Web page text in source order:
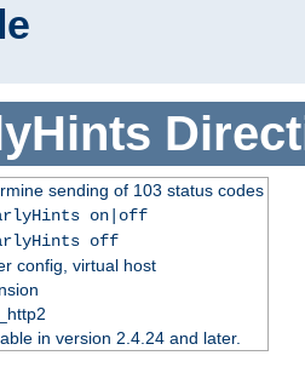
sending of 103 status codes
on|off
off
config, virtual host
in version 2.4.24 and later.